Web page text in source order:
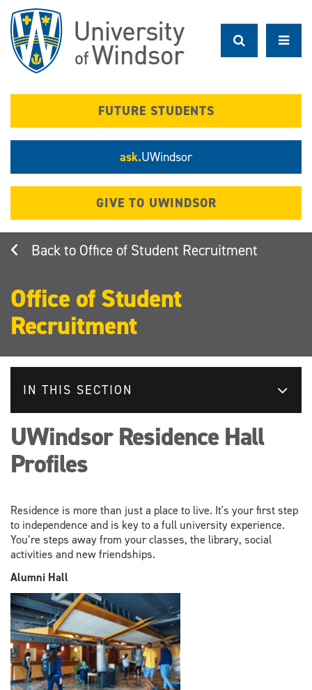
main
content
FUTURE STUDENTS
ask.UWindsor
GIVE TO UWINDSOR
Office of Student Recruitment
Office of Student
Recruitment
IN THIS SECTION
UWindsor Residence Hall
Profiles
Residence is more than just a place to live. It's your first step
to independence and is key to a full university experience.
You’re steps away from your classes, the library, social
activities and new friendships.
Alumni Hall